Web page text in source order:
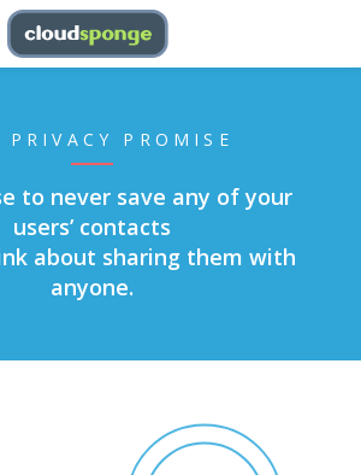
PRIVACY PROMISE
to never save any of your
users’ contacts
about sharing them with
anyone.